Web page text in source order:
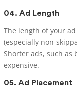
04. Ad Length
The length of your
(especially non-
Shorter ads, such as
expensive.
05. Ad Placement